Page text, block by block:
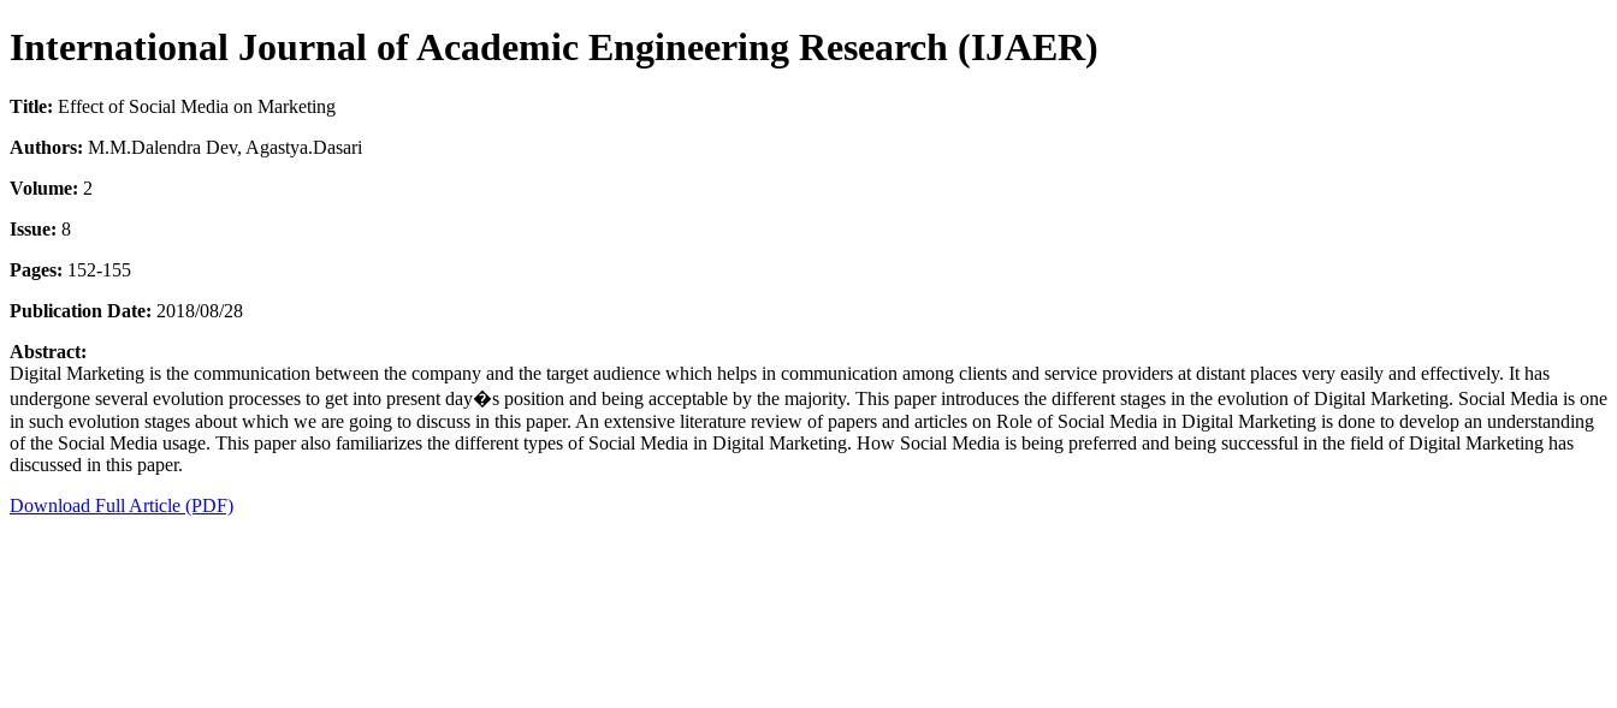
International Journal of Academic Engineering Research (IJAER)
Title: Effect of Social Media on Marketing
Authors: M.M.Dalendra Dev, Agastya.Dasari
Volume: 2
Issue: 8
Pages: 152-155
Publication Date: 2018/08/28
Abstract:
Digital Marketing is the communication between the company and the target audience which helps in communication among clients and service providers at distant places very easily and effectively. It has
undergone several evolution processes to get into present day�s position and being acceptable by the majority. This paper introduces the different stages in the evolution of Digital Marketing. Social Media is one
in such evolution stages about which we are going to discuss in this paper. An extensive literature review of papers and articles on Role of Social Media in Digital Marketing is done to develop an understanding
of the Social Media usage. This paper also familiarizes the different types of Social Media in Digital Marketing. How Social Media is being preferred and being successful in the field of Digital Marketing has
discussed in this paper.
Download Full Article (PDF)